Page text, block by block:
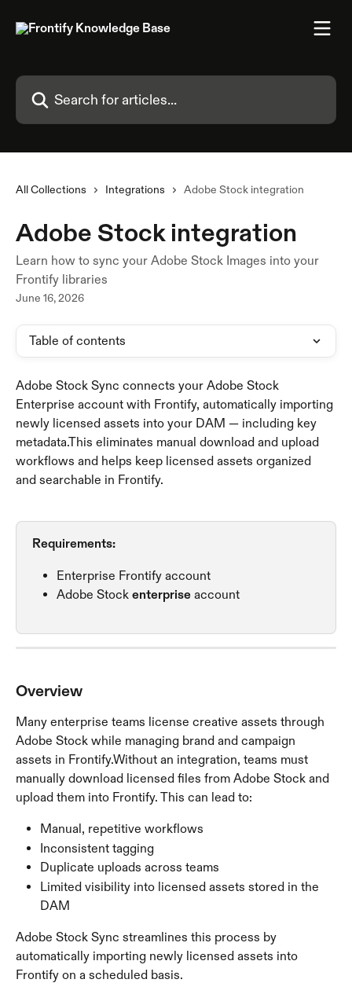
Search for articles...
All Collections Integrations Adobe Stock integration
Adobe Stock integration
Learn how to sync your Adobe Stock Images into your
Frontify libraries
June 16, 2026
Table of contents
Adobe Stock Sync connects your Adobe Stock
Enterprise account with Frontify, automatically importing
newly licensed assets into your DAM — including key
metadata.This eliminates manual download and upload
workflows and helps keep licensed assets organized
and searchable in Frontify.
Requirements:
Enterprise Frontify account
Adobe Stock enterprise account
Overview
Many enterprise teams license creative assets through
Adobe Stock while managing brand and campaign
assets in Frontify.Without an integration, teams must
manually download licensed files from Adobe Stock and
upload them into Frontify. This can lead to:
Manual, repetitive workflows
Inconsistent tagging
Duplicate uploads across teams
Limited visibility into licensed assets stored in the
DAM
Adobe Stock Sync streamlines this process by
automatically importing newly licensed assets into
Frontify on a scheduled basis.